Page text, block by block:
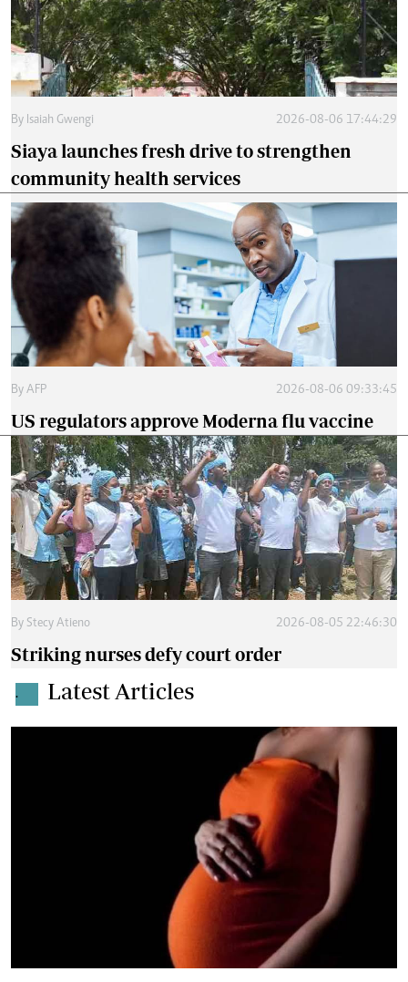
By Isaiah Gwengi 2026-08-06 17:44:29
Siaya launches fresh drive to strengthen
community health services
By AFP 2026-08-06 09:33:45
US regulators approve Moderna flu vaccine
By Stecy Atieno 2026-08-05 22:46:30
Striking nurses defy court order
. Latest Articles